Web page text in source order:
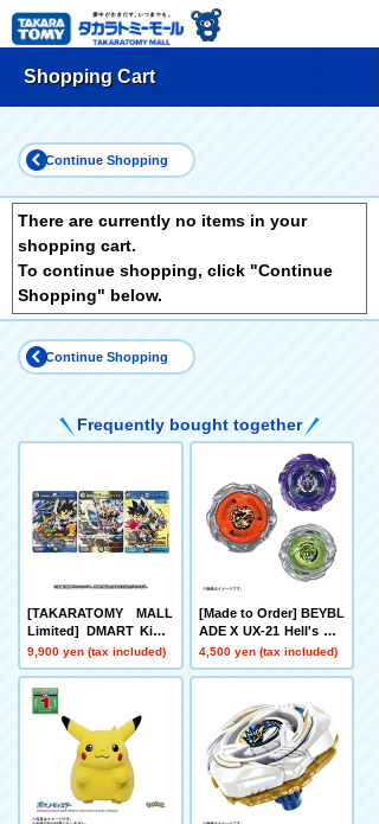
Shopping Cart
Continue Shopping
There are currently no items in your
shopping cart.
To continue shopping, click "Continue
Shopping" below.
Continue Shopping
Frequently bought together
[TAKARATOMY MALL
Limited] DMART Kimi-
05 DUELMASTERS TC
G Kami Art Kimi 25th A
Museum
9,900 yen (tax included)
[Made to Order] BEYBL
ADE X UX-21 Hell's Net
her Deck Set
4,500 yen (tax included)